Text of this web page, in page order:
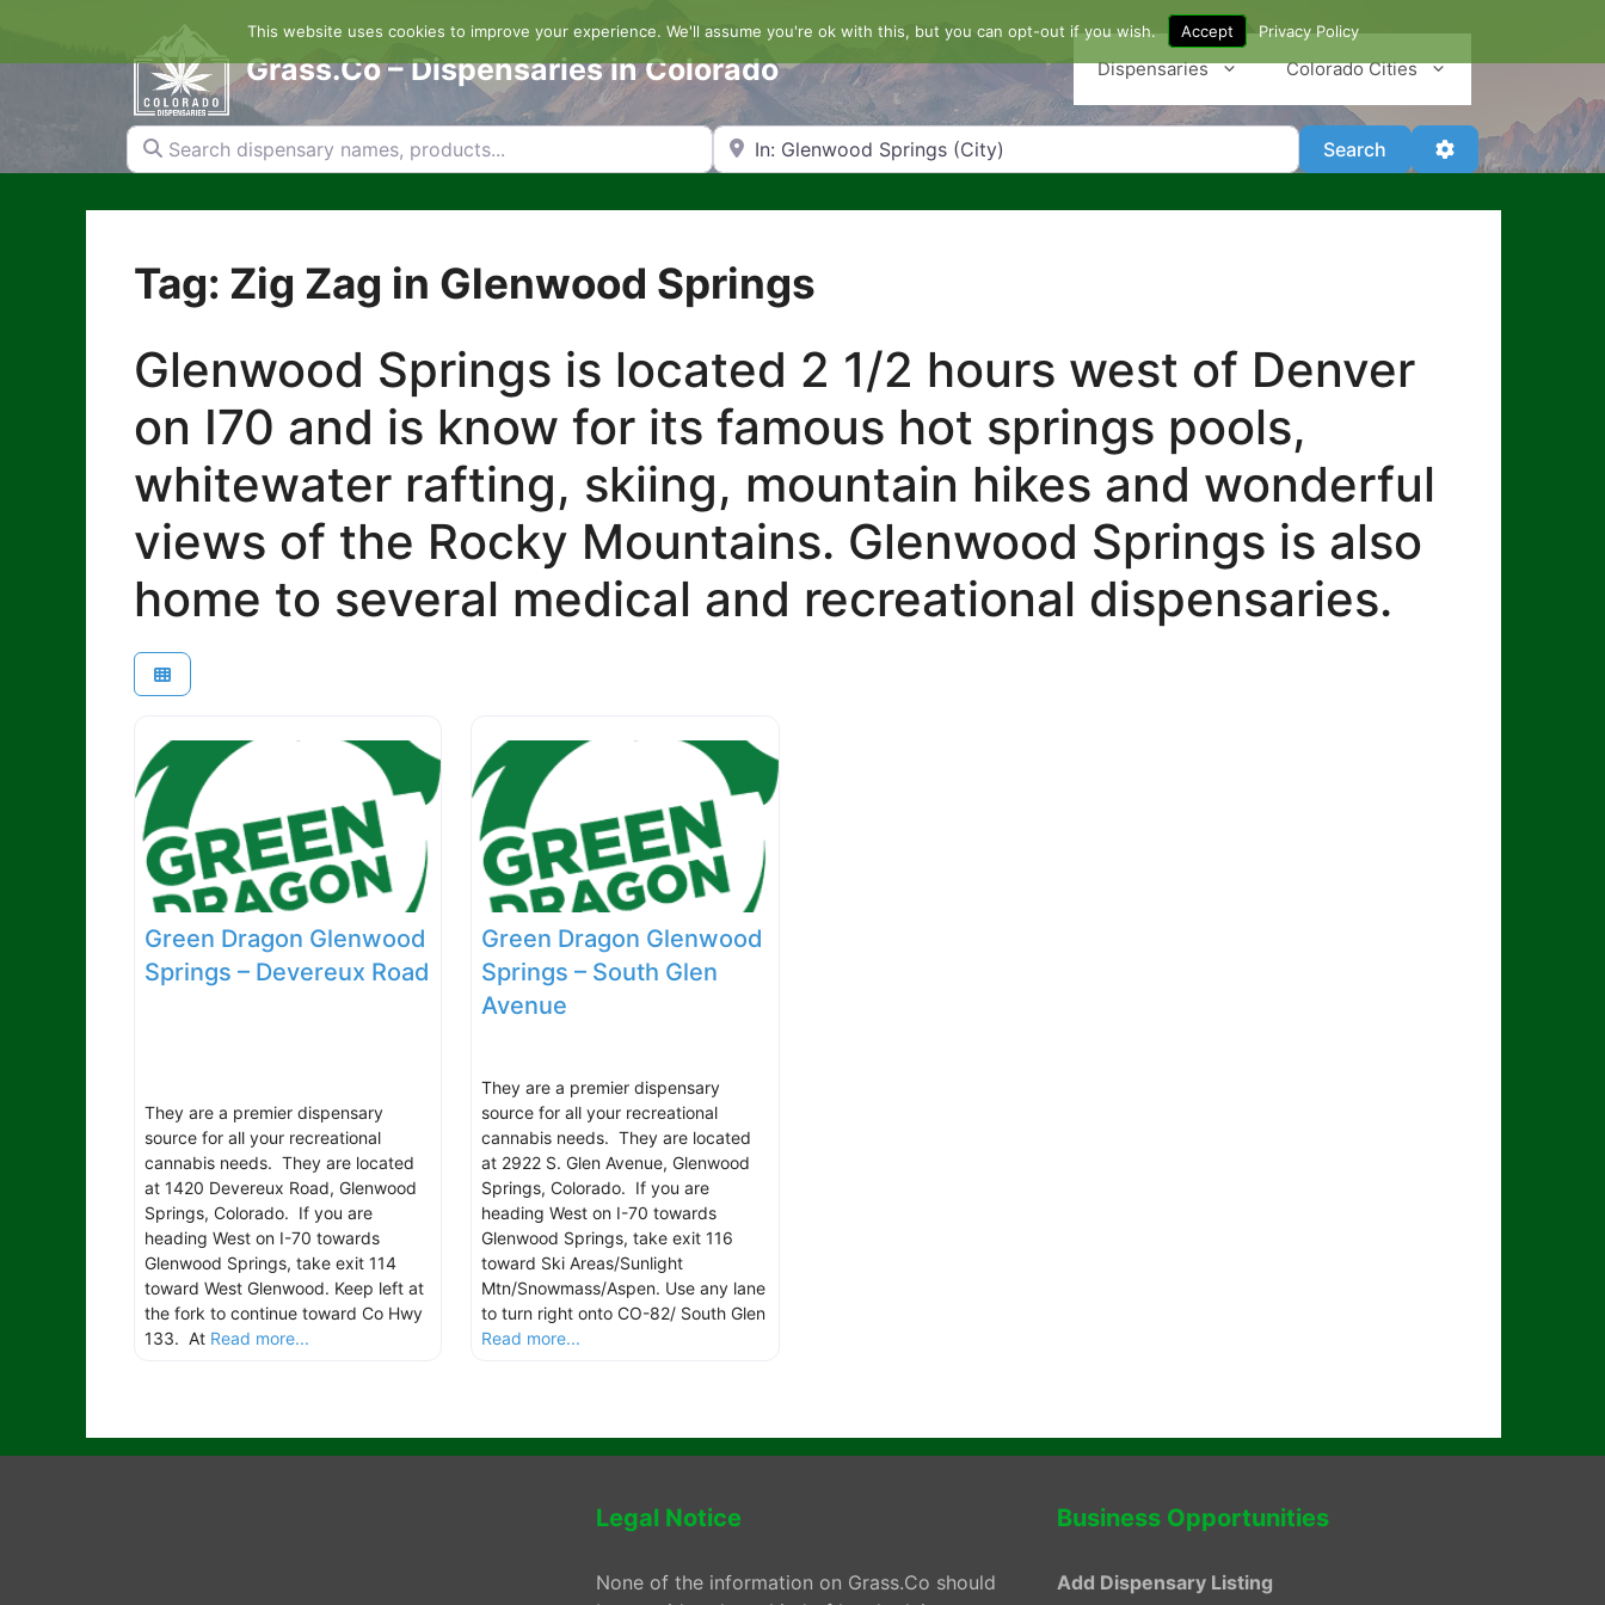
content
Grass.Co – Dispensaries in Colorado Dispensaries Colorado Cities
Search dispensary names, products... Search by Zip Code or City Search SearchAdvanced Filters
Tag: Zig Zag in Glenwood Springs
Glenwood Springs is located 2 1/2 hours west of Denver
on I70 and is know for its famous hot springs pools,
whitewater rafting, skiing, mountain hikes and wonderful
views of the Rocky Mountains. Glenwood Springs is also
home to several medical and recreational dispensaries.
Green Dragon Glenwood
Springs – Devereux Road
They are a premier dispensary
source for all your recreational
cannabis needs. They are located
at 1420 Devereux Road, Glenwood
Springs, Colorado. If you are
heading West on I-70 towards
Glenwood Springs, take exit 114
toward West Glenwood. Keep left at
the fork to continue toward Co Hwy
133. At Read more...
Green Dragon Glenwood
Springs – South Glen
Avenue
They are a premier dispensary
source for all your recreational
cannabis needs. They are located
at 2922 S. Glen Avenue, Glenwood
Springs, Colorado. If you are
heading West on I-70 towards
Glenwood Springs, take exit 116
toward Ski Areas/Sunlight
Mtn/Snowmass/Aspen. Use any lane
to turn right onto CO-82/ South Glen
Read more...
Legal Notice
None of the information on Grass.Co should
Business Opportunities
Add Dispensary Listing
This website uses cookies to improve your experience. We'll assume you're ok with this, but you can opt-out if you wish. Accept Privacy Policy